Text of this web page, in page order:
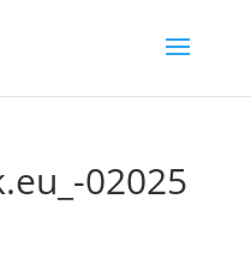
02025